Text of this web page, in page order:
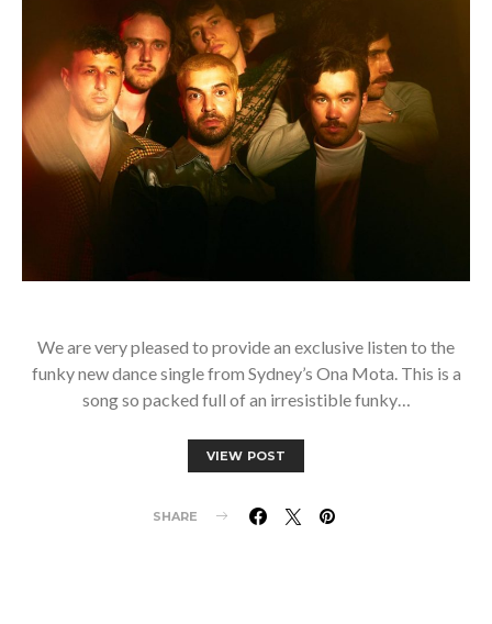
We are very pleased to provide an exclusive listen to the
funky new dance single from Sydney’s Ona Mota. This is a
song so packed full of an irresistible funky…
VIEW POST
SHARE